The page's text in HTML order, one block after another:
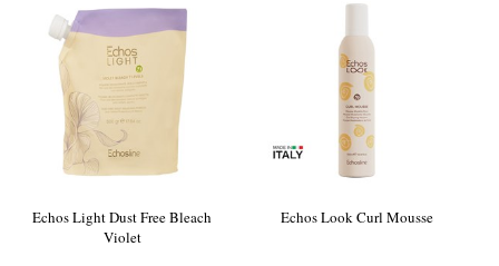
Echos Light Dust Free Bleach
Violet
Echos Look Curl Mousse